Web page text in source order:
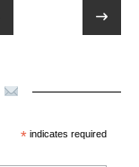
* indicates required